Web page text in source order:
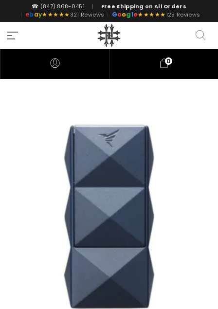
☎ (847) 868-0451 |
Free Shipping on All Orders
| ebay★★★★★321 Reviews | Google★★★★★125 Reviews
0